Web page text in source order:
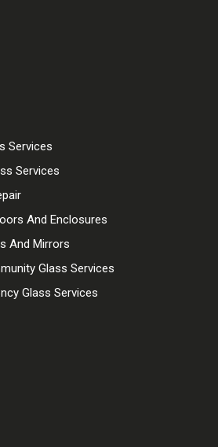
Services
Services
And Enclosures
And Mirrors
Glass Services
Glass Services